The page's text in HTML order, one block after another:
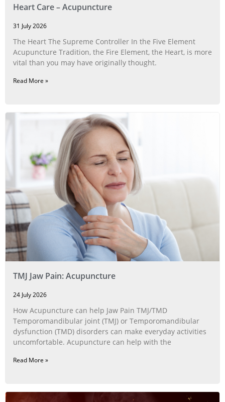
Heart Care – Acupuncture
31 July 2026
The Heart The Supreme Controller In the Five Element
Acupuncture Tradition, the Fire Element, the Heart, is more
vital than you may have originally thought.
Read More »
TMJ Jaw Pain: Acupuncture
24 July 2026
How Acupuncture can help Jaw Pain TMJ/TMD
Temporomandibular joint (TMJ) or Temporomandibular
dysfunction (TMD) disorders can make everyday activities
uncomfortable. Acupuncture can help with the
Read More »